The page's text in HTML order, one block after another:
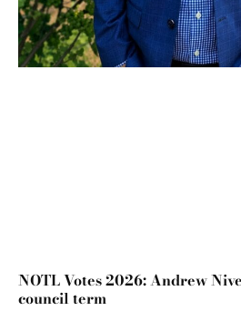
NOTL Votes 2026: Andrew
council term